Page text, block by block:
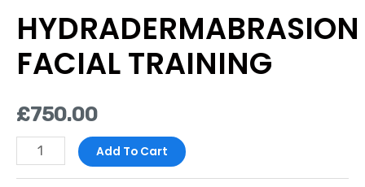
HYDRADERMABRASION
FACIAL TRAINING
£750.00
Add To Cart